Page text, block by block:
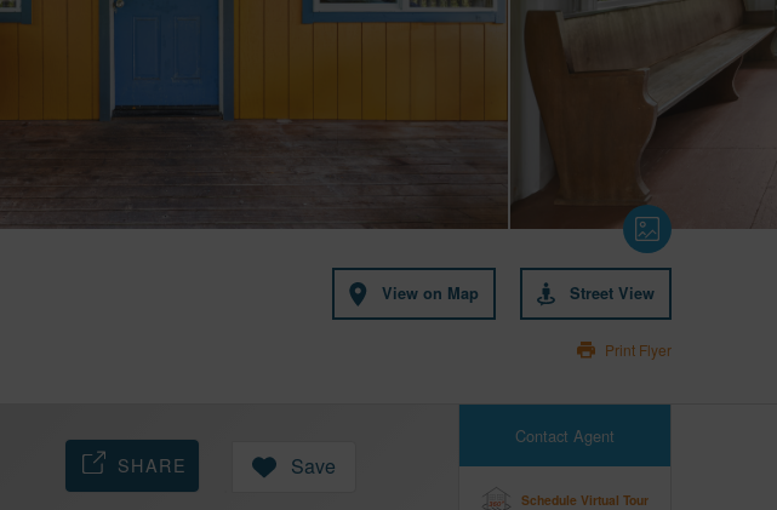
View on Map Street View
Print Flyer
Contact Agent
Schedule Virtual Tour
SHARE Save